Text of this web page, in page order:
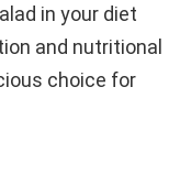
in your diet
and nutritional
choice for